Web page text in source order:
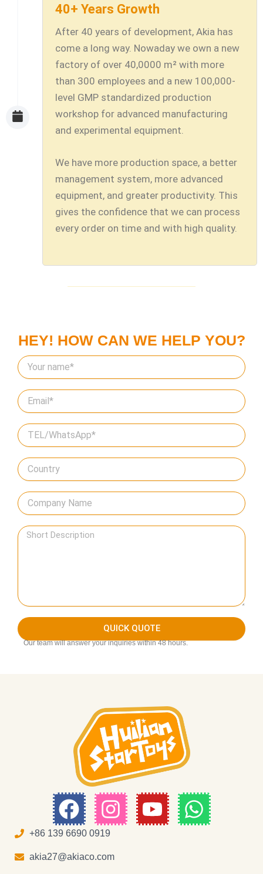
40+ Years Growth
After 40 years of development, Akia has
come a long way. Nowaday we own a new
factory of over 40,0000 m² with more
than 300 employees and a new 100,000-
level GMP standardized production
workshop for advanced manufacturing
and experimental equipment.
We have more production space, a better
management system, more advanced
equipment, and greater productivity. This
gives the confidence that we can process
every order on time and with high quality.
HEY! HOW CAN WE HELP YOU?
QUICK QUOTE
Our team will answer your inquiries within 48 hours.
F
a
c
e
I
n
t
Y
o
W
h
+86 139 6690 0919
akia27@akiaco.com